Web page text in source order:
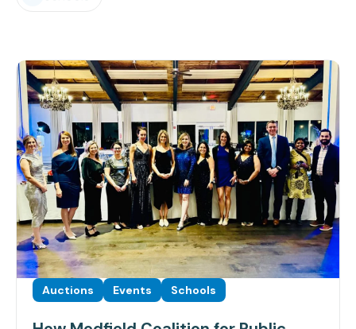
Auctions Events Schools